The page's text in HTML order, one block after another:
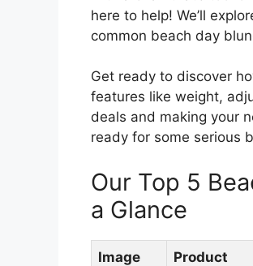
here to help! We’ll
common beach day
Get ready to discover
features like weight,
deals and making your
ready for some serious
Our Top 5
a Glance
Image Product